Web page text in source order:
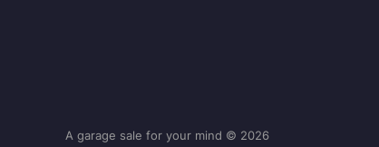
A garage sale for your mind © 2026